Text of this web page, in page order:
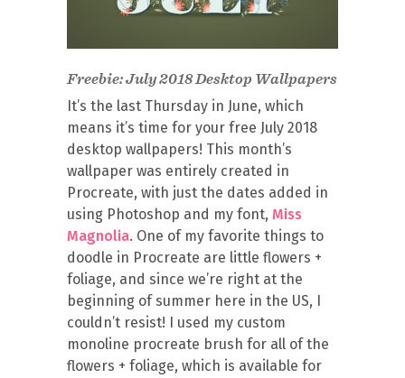
Freebie: July 2018 Desktop Wallpapers
It’s the last Thursday in June, which
means it’s time for your free July 2018
desktop wallpapers! This month’s
wallpaper was entirely created in
Procreate, with just the dates added in
using Photoshop and my font, Miss
Magnolia. One of my favorite things to
doodle in Procreate are little flowers +
foliage, and since we’re right at the
beginning of summer here in the US, I
couldn’t resist! I used my custom
monoline procreate brush for all of the
flowers + foliage, which is available for